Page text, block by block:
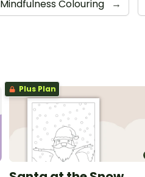
Mindfulness Colouring →
Plus Plan